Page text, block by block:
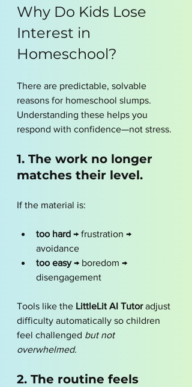
Why Do Kids Lose
Interest in
Homeschool?
There are predictable, solvable
reasons for homeschool slumps.
Understanding these helps you
respond with confidence—not stress.
1. The work no longer
matches their level.
If the material is:
too hard → frustration →
avoidance
too easy → boredom →
disengagement
Tools like the LittleLit AI Tutor adjust
difficulty automatically so children
feel challenged but not
overwhelmed.
2. The routine feels